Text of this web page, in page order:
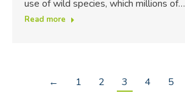
use of wild species, which millions of…
Read more
← 1 2 3 4 5